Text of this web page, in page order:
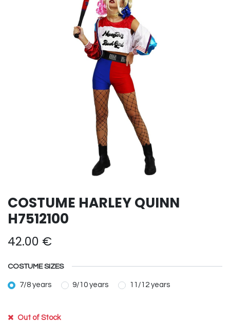
COSTUME HARLEY QUINN
H7512100
42.00 €
COSTUME SIZES
7/8 years 9/10 years 11/12 years
Out of Stock